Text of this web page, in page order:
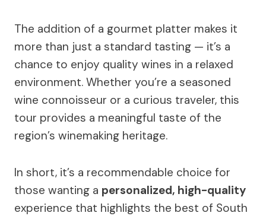
The addition of a gourmet platter makes it
more than just a standard tasting — it’s a
chance to enjoy quality wines in a relaxed
environment. Whether you’re a seasoned
wine connoisseur or a curious traveler, this
tour provides a meaningful taste of the
region’s winemaking heritage.
In short, it’s a recommendable choice for
those wanting a personalized, high-quality
experience that highlights the best of South